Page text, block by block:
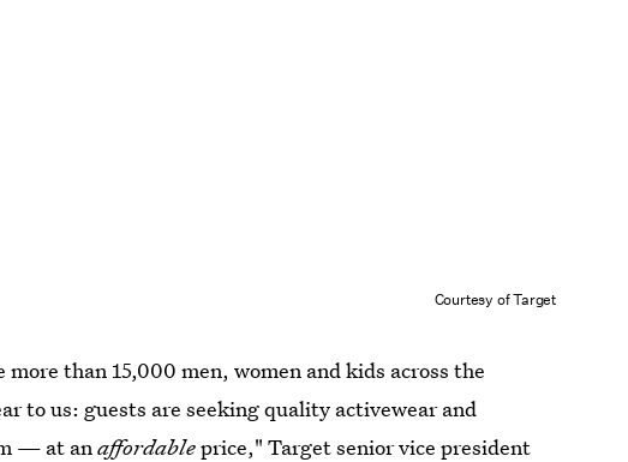
Courtesy of Target
than 15,000 men, women and kids across the
to us: guests are seeking quality activewear and
— at anaffordableprice," Target senior vice president